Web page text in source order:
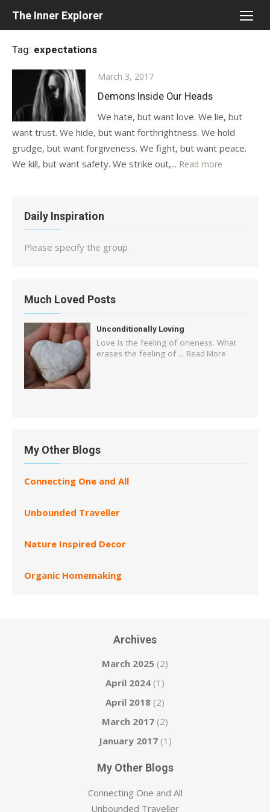
The Inner Explorer
Tag: expectations
Posted
on
March 3, 2017
Demons Inside Our Heads
We hate, but want love. We lie, but
want trust. We hide, but want forthrightness. We hold
grudge, but want forgiveness. We fight, but want peace.
We kill, but want safety. We strike out,... Read more
Daily Inspiration
Please specify the group
Much Loved Posts
Unconditionally Loving
Love is the feeling of oneness. What
erases the feeling of ... Read More
My Other Blogs
Connecting One and All
Unbounded Traveller
Nature Inspired Decor
Organic Homemaking
Archives
March 2025 (2)
April 2024 (1)
April 2018 (2)
March 2017 (2)
January 2017(1)
My Other Blogs
Connecting One and All
Unbounded Traveller